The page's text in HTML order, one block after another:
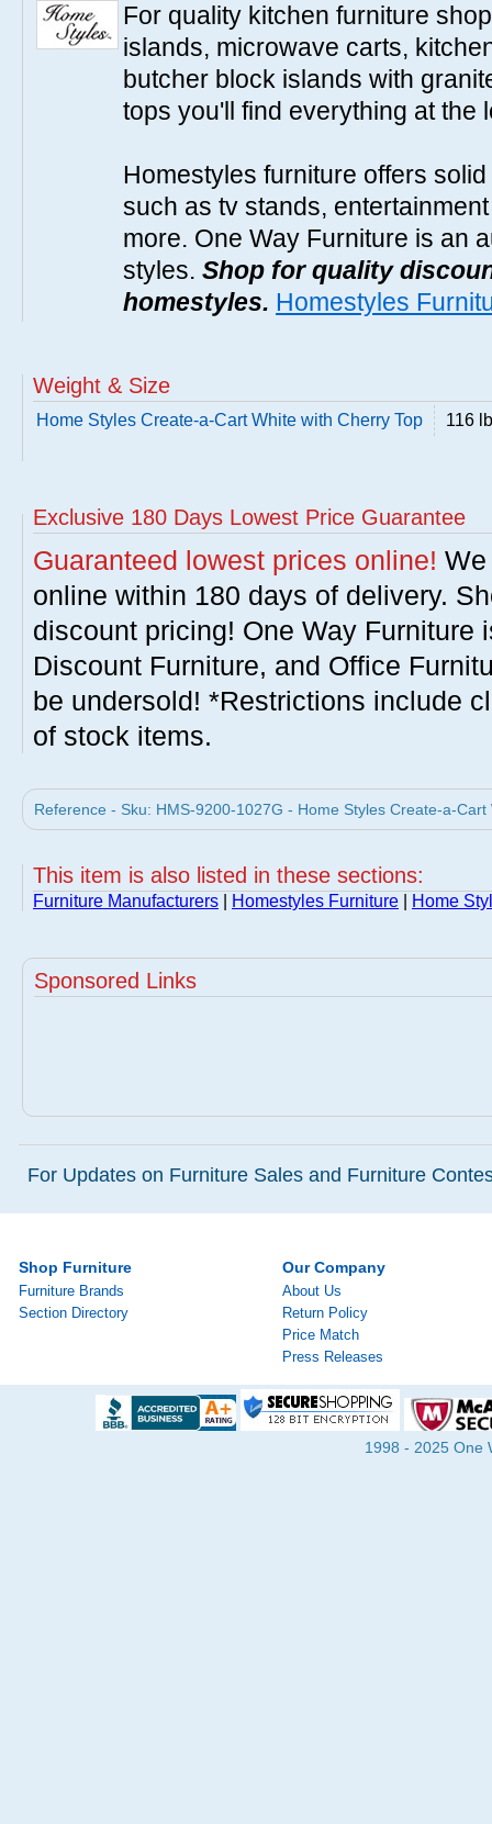
For quality kitchen furniture
islands, microwave carts,
butcher block islands with
tops you'll find everything at the
Homestyles furniture offers
such as tv stands,
more. One Way Furniture is an
styles. Shop for quality
homestyles. Homestyles
Weight & Size
Home Styles Create-a-Cart White with Cherry Top 116
Exclusive 180 Days Lowest Price Guarantee
Guaranteed lowest prices online!
online within 180 days of delivery.
discount pricing! One Way Furniture
Discount Furniture, and Office
be undersold! *Restrictions include
of stock items.
Reference - Sku: HMS-9200-1027G - Home Styles Create-a-
This item is also listed in these sections:
Furniture Manufacturers Homestyles Furniture Home
Sponsored Links
For Updates on Furniture Sales and Furniture
Shop Furniture
Furniture Brands
Section Directory
Our Company
About Us
Return Policy
Price Match
Press Releases
1998 - 2025 One